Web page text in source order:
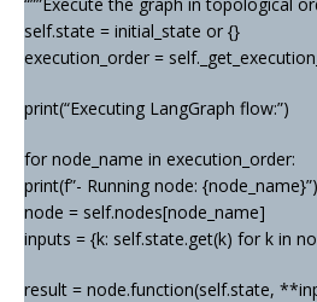
self.state = initial_state or {}
execution_order =
print(“Executing LangGraph flow:”)
for node_name in execution_order:
print(f”- Running node: {node_name}”)
node = self.nodes[node_name]
inputs = {k: self.state.get(k) for k in
result = node.function(self.state,